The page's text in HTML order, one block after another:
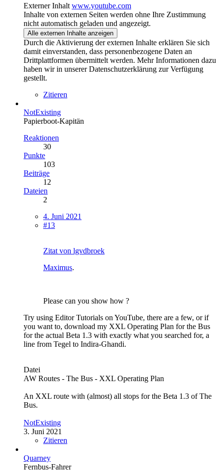
Externer Inhalt www.youtube.com
Inhalte von externen Seiten werden ohne Ihre Zustimmung
nicht automatisch geladen und angezeigt.
Alle externen Inhalte anzeigen
Durch die Aktivierung der externen Inhalte erklären Sie sich
damit einverstanden, dass personenbezogene Daten an
Drittplattformen übermittelt werden. Mehr Informationen dazu
haben wir in unserer Datenschutzerklärung zur Verfügung
gestellt.
Zitieren
NotExisting
Papierboot-Kapitän
Reaktionen
30
Punkte
103
Beiträge
12
Dateien
2
4. Juni 2021
#13
Zitat von lgvdbroek
Maximus.
Please can you show how ?
Try using Editor Tutorials on YouTube, there are a few, or if
you want to, download my XXL Operating Plan for the Bus
for the actual Beta 1.3 with exactly what you searched for, a
line from Tegel to Indira-Ghandi.
Datei
AW Routes - The Bus - XXL Operating Plan
An XXL route with (almost) all stops for the Beta 1.3 of The
Bus.
NotExisting
3. Juni 2021
Zitieren
Quarney
Fernbus-Fahrer